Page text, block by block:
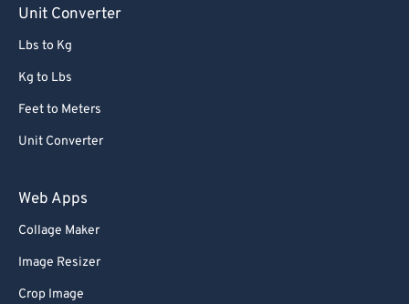
Unit Converter
Lbs to Kg
Kg to Lbs
Feet to Meters
Unit Converter
Web Apps
Collage Maker
Image Resizer
Crop Image